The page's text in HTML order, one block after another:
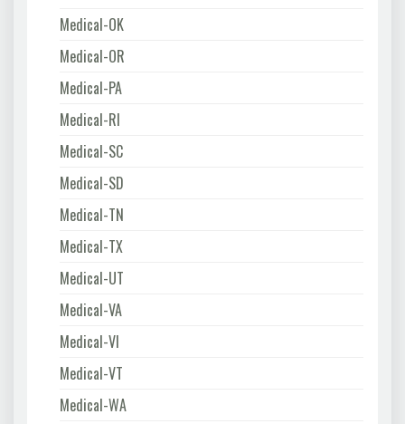
Medical-OK
Medical-OR
Medical-PA
Medical-RI
Medical-SC
Medical-SD
Medical-TN
Medical-TX
Medical-UT
Medical-VA
Medical-VI
Medical-VT
Medical-WA